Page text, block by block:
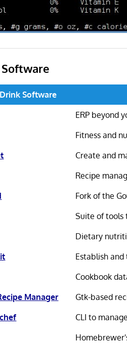
Software
ERP beyond
Fitness and
Create and
Recipe
Fork of the
Suite of tools
Dietary
Establish
Cookbook
Manager
Gtk-based
CLI to